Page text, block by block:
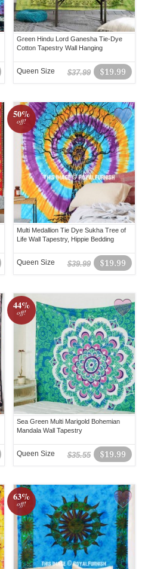
Green Hindu Lord Ganesha Tie-Dye
Cotton Tapestry Wall Hanging
$19.99
$37.99
Queen Size
50%
off!
Multi Medallion Tie Dye Sukha Tree of
Life Wall Tapestry, Hippie Bedding
$19.99
$39.99
Queen Size
44%
off!
Sea Green Multi Marigold Bohemian
Mandala Wall Tapestry
$19.99
$35.55
Queen Size
63%
off!